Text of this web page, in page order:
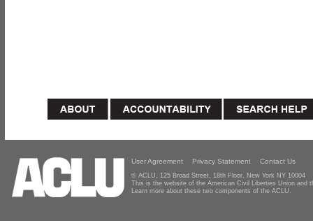
User Agreement Privacy Statement Contact Us
© ACLU, 125 Broad Street, 18th Floor, New York NY 10004
This is the website of the American Civil Liberties Union and
Learn more about these two components of the ACLU.